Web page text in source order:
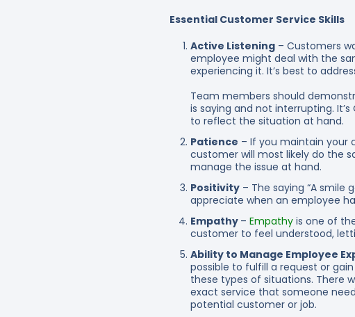
Essential Customer Service Skills
Active Listening – Customers
employee might deal with the
experiencing it. It’s best to
Team members should
is saying and not interrupting.
to reflect the situation at hand.
Patience – If you maintain your
customer will most likely do the
manage the issue at hand.
Positivity – The saying “A
appreciate when an employee
Empathy – Empathy is one of
customer to feel understood,
Ability to Manage Employee
possible to fulfill a request or
these types of situations. There
exact service that someone
potential customer or job.